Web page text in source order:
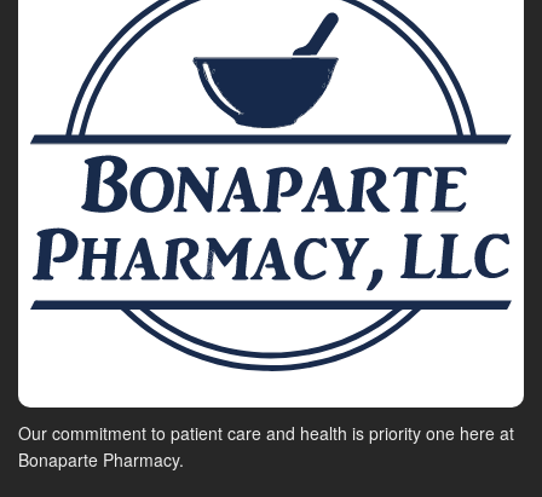
Our commitment to patient care and health is priority one here at
Bonaparte Pharmacy.